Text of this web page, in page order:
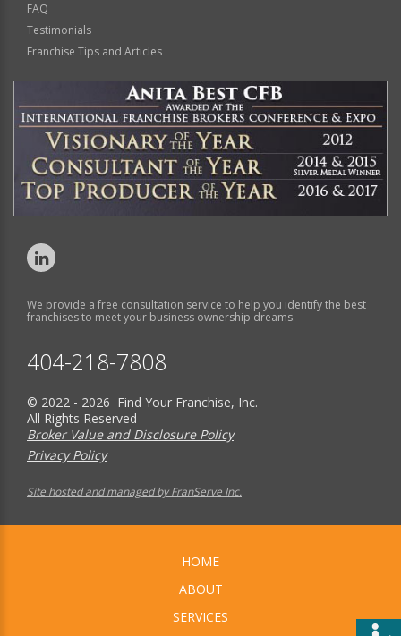
FAQ
Testimonials
Franchise Tips and Articles
We provide a free consultation service to help you identify the best
franchises to meet your business ownership dreams.
404-218-7808
© 2022 - 2026 Find Your Franchise, Inc.
All Rights Reserved
Broker Value and Disclosure Policy
Privacy Policy
Site hosted and managed by FranServe Inc.
HOME
ABOUT
SERVICES